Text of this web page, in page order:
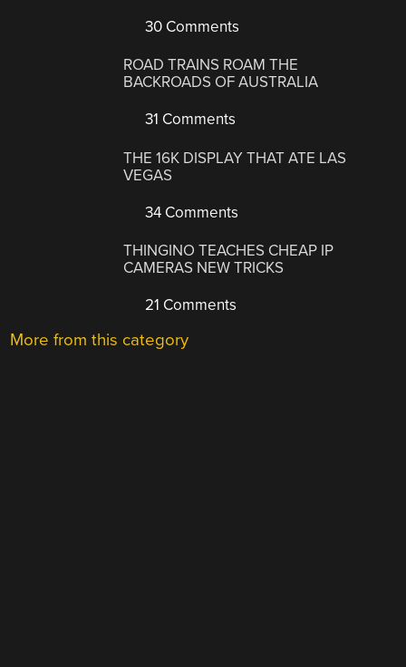
30 Comments
ROAD TRAINS ROAM THE
BACKROADS OF AUSTRALIA
31 Comments
THE 16K DISPLAY THAT ATE LAS
VEGAS
34 Comments
THINGINO TEACHES CHEAP IP
CAMERAS NEW TRICKS
21 Comments
More from this category